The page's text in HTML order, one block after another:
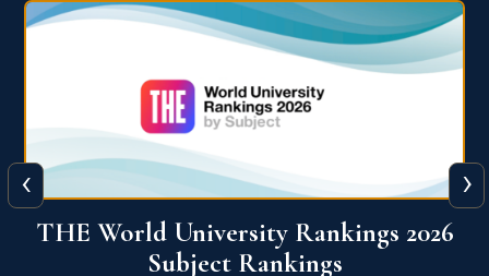
QS World University Ranking 2026
‹ ›